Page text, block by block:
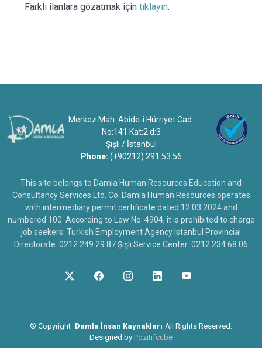
Farklı ilanlara gözatmak için tıklayın.
Merkez Mah. Abide-i Hürriyet Cad.
No:141 Kat:2 d:3
Şişli / İstanbul
Phone: (+90212) 291 53 56
This site belongs to Damla Human Resources Education and
Consultancy Services Ltd. Co. Damla Human Resources operates
with intermediary permit certificate dated 12.03.2024 and
numbered 100. According to Law No. 4904, it is prohibited to charge
job seekers. Turkish Employment Agency Istanbul Provincial
Directorate: 0212 249 29 87 Şişli Service Center: 0212 234 68 06
© Copyright Damla İnsan Kaynakları All Rights Reserved.
Designed by Pozitifcube